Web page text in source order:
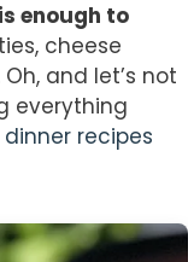
enough to
cheese
and let’s not
everything
recipes